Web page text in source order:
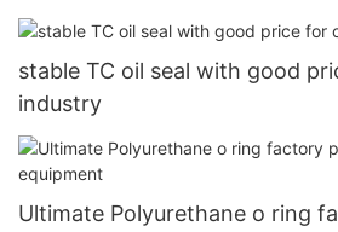
stable TC oil seal with good
industry
Ultimate Polyurethane o ring